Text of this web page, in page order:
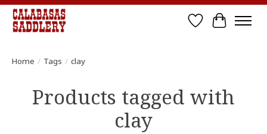
Wish List
Cart
Home / Tags / clay
Products tagged with
clay